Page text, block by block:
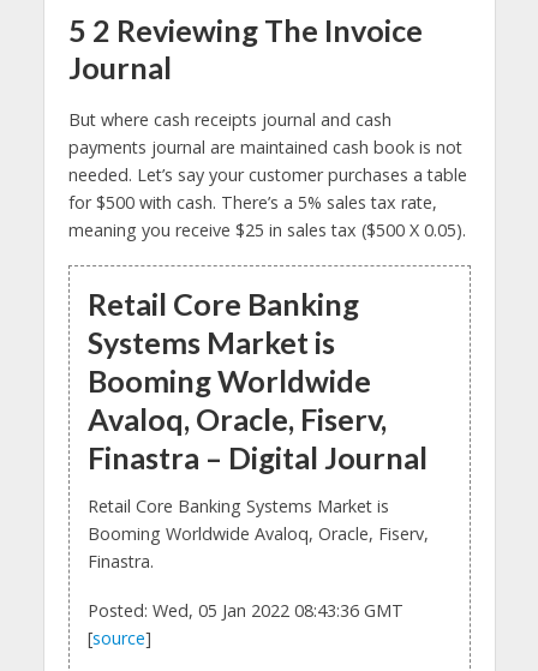
5 2 Reviewing The Invoice
Journal
But where cash receipts journal and cash
payments journal are maintained cash book is not
needed. Let’s say your customer purchases a table
for $500 with cash. There’s a 5% sales tax rate,
meaning you receive $25 in sales tax ($500 X 0.05).
Retail Core Banking
Systems Market is
Booming Worldwide
Avaloq, Oracle, Fiserv,
Finastra – Digital Journal
Retail Core Banking Systems Market is
Booming Worldwide Avaloq, Oracle, Fiserv,
Finastra.
Posted: Wed, 05 Jan 2022 08:43:36 GMT
[source]